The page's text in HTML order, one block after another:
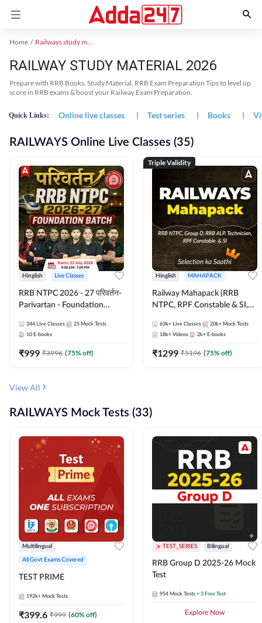
Home Railways study material
RAILWAY STUDY MATERIAL 2026
Prepare with RRB Books, Study Material, RRB Exam Preparation Tips to level up
score in RRB exams & boost your Railway Exam Preparation.
Quick Links: Online live classes | Test series | Books |
RAILWAYS Online Live Classes (35)
Hinglish Live Classes
RRB NTPC 2026 - 27 परिवर्तन-
Parivartan - Foundation
eBook | Hinglish | Online Live
Classes By Adda247
344 Live Classes 25 Mock Tests
10 E-books
₹999 ₹3996 (75% off)
Triple Validity
Hinglish MAHAPACK
Railway Mahapack (RRB
NTPC, RPF Constable & SI,
63k+ Live Classes 20k+ Mock Tests
18k+ Videos 2k+ E-books
₹1299 ₹5196 (75% off)
View All
RAILWAYS Mock Tests (33)
Multilingual
All Govt Exams Covered
TEST PRIME
192k+ Mock Tests
₹399.6 ₹999 (60% off)
TEST_SERIES Bilingual
RRB Group D 2025-26 Mock
Test
954 Mock Tests + 3 Free Test
Explore Now